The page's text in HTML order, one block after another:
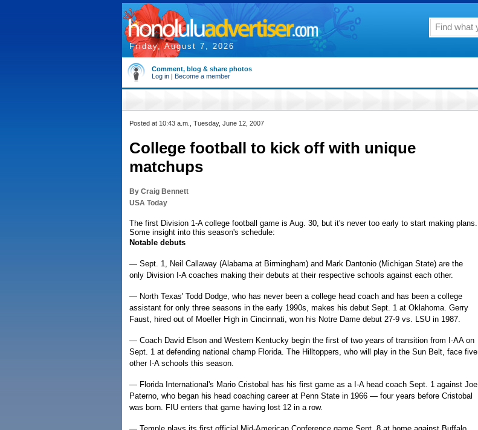
Friday, August 7, 2026
Comment, blog & share photos
Log in | Become a member
Posted at 10:43 a.m., Tuesday, June 12, 2007
College football to kick off with unique
matchups
By Craig Bennett
USA Today
The first Division 1-A college football game is Aug. 30, but it's never too early to start making plans.
Some insight into this season's schedule:
Notable debuts
— Sept. 1, Neil Callaway (Alabama at Birmingham) and Mark Dantonio (Michigan State) are the
only Division I-A coaches making their debuts at their respective schools against each other.
— North Texas' Todd Dodge, who has never been a college head coach and has been a college
assistant for only three seasons in the early 1990s, makes his debut Sept. 1 at Oklahoma. Gerry
Faust, hired out of Moeller High in Cincinnati, won his Notre Dame debut 27-9 vs. LSU in 1987.
— Coach David Elson and Western Kentucky begin the first of two years of transition from I-AA on
Sept. 1 at defending national champ Florida. The Hilltoppers, who will play in the Sun Belt, face five
other I-A schools this season.
— Florida International's Mario Cristobal has his first game as a I-A head coach Sept. 1 against Joe
Paterno, who began his head coaching career at Penn State in 1966 — four years before Cristobal
was born. FIU enters that game having lost 12 in a row.